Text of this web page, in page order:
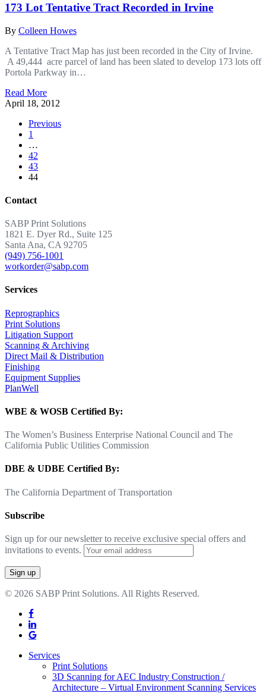
173 Lot Tentative Tract Recorded in Irvine
By Colleen Howes
A Tentative Tract Map has just been recorded in the City of Irvine.
A 49,444 acre parcel of land has been slated to develop 173 lots off
Portola Parkway in…
Read More
April 18, 2012
Previous
1
…
42
43
44
Contact
SABP Print Solutions
1821 E. Dyer Rd., Suite 125
Santa Ana, CA 92705
(949) 756-1001
workorder@sabp.com
Services
Reprographics
Print Solutions
Litigation Support
Scanning & Archiving
Direct Mail & Distribution
Finishing
Equipment Supplies
PlanWell
WBE & WOSB Certified By:
The Women’s Business Enterprise National Council and The
California Public Utilities Commission
DBE & UDBE Certified By:
The California Department of Transportation
Subscribe
Sign up for our newsletter to receive exclusive special offers and
invitations to events.
© 2026 SABP Print Solutions. All Rights Reserved.
facebook
linkedin
google-
Close
Services
Print Solutions
3D Scanning for AEC Industry Construction /
Architecture – Virtual Environment Scanning Services